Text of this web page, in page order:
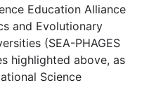
Education Alliance
and Evolutionary
(SEA-PHAGES
highlighted above, as
Science